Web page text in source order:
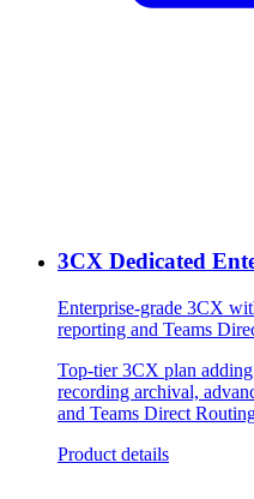
3CX Dedicated
Enterprise-grade 3CX
reporting and Teams
Top-tier 3CX plan
recording archival,
and Teams Direct
Product details